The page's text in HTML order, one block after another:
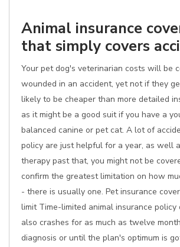
Animal insurance
that simply covers
Your pet dog's veterinarian costs will be
wounded in an accident, yet not if they
likely to be cheaper than more detailed
as it might be a good suit if you have a
balanced canine or pet cat. A lot of
policy are just helpful for a year, as well
therapy past that, you might not be
confirm the greatest limitation on how
- there is usually one. Pet insurance
limit Time-limited animal insurance policy
also crashes for as much as twelve
diagnosis or until the plan's optimum is